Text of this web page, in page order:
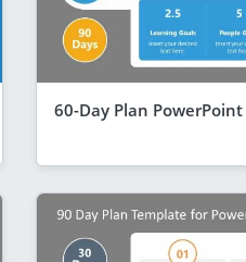
60-Day Plan